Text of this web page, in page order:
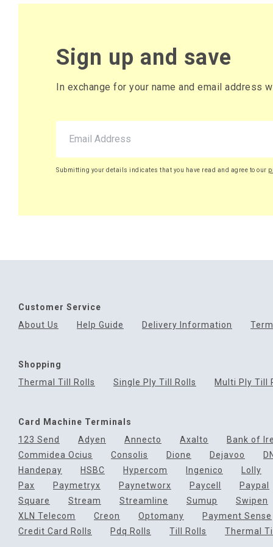
Sign up and save
In exchange for your name and email address
Submitting your details indicates that you have read and agree to our
Customer Service
About Us
Help Guide Delivery Information
Shopping
Thermal Till Rolls
Single Ply Till Rolls Multi Ply Till
Card Machine Terminals
123 Send
Adyen Annecto Axalto Bank of
Commidea Ocius
Consolis Dione Dejavoo
Handepay
HSBC Hypercom Ingenico Lolly
Pax
Paymetryx Paynetworx Paycell Paypal
Square
Stream Streamline Sumup Swipen
XLN Telecom
Creon Optomany Payment Sense
Credit Card Rolls
Pdq Rolls Till Rolls Thermal